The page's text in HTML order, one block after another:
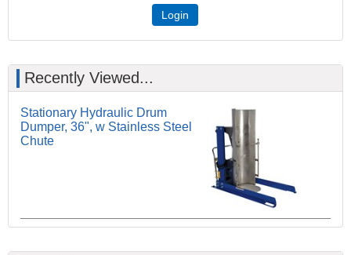
Login
Recently Viewed...
Stationary Hydraulic Drum
Dumper, 36", w Stainless Steel
Chute